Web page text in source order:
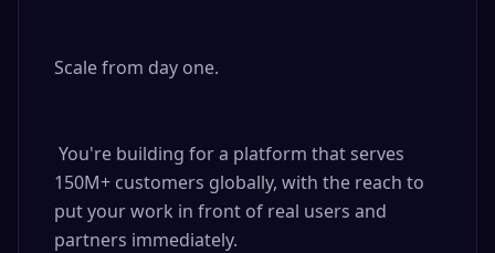
Scale from day one.
150M+ customers globally, with the reach to
put your work in front of real users and
partners immediately.